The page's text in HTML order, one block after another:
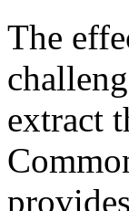
The
extract